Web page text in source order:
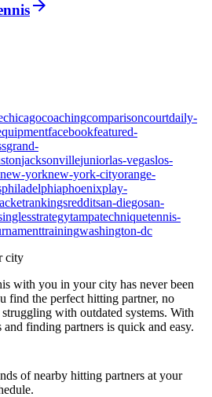
chicagocoachingcomparisoncourtdaily-
facebookfeatured-
grand-
jacksonvillejuniorlas-vegaslos-
new-yorknew-york-cityorange-
philadelphiaphoenixplay-
rankingsredditsan-diegosan-
strategytampatechniquetennis-
trainingwashington-dc
city
with you in your city has never been
find the perfect hitting partner, no
struggling with outdated systems. With
finding partners is quick and easy.
of nearby hitting partners at your